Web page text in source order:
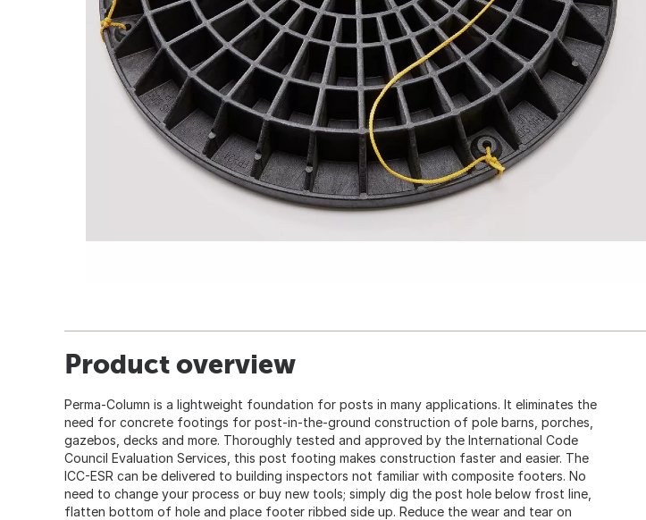
Product overview
Perma-Column is a lightweight foundation for posts in many applications. It eliminates the
need for concrete footings for post-in-the-ground construction of pole barns, porches,
gazebos, decks and more. Thoroughly tested and approved by the International Code
Council Evaluation Services, this post footing makes construction faster and easier. The
ICC-ESR can be delivered to building inspectors not familiar with composite footers. No
need to change your process or buy new tools; simply dig the post hole below frost line,
flatten bottom of hole and place footer ribbed side up. Reduce the wear and tear on